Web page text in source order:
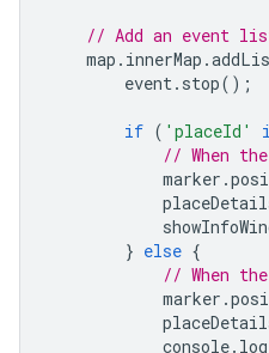
// Add an event
map . innerMap .
event. stop();
if ( 'placeId'
// When
marker .
} else {
// When
marker .
console. log